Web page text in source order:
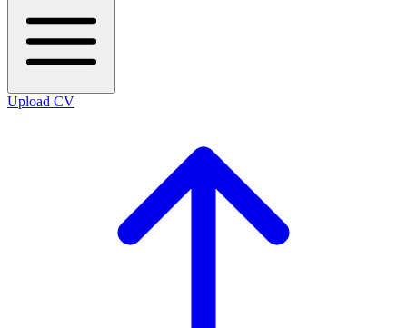
Upload CV